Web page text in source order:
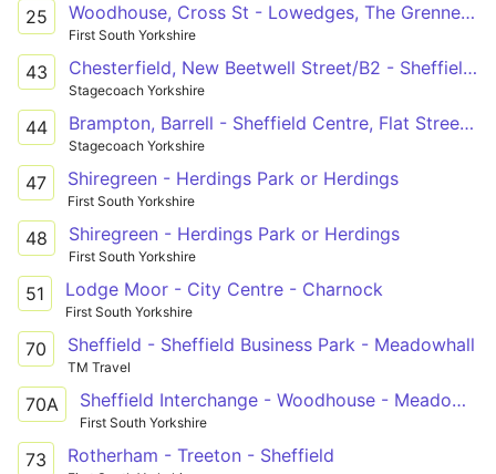
25 Woodhouse, Cross St - Lowedges, The Grennel Mower
First South Yorkshire
43 Chesterfield, New Beetwell Street/B2 - Sheffield Centre, Flat Street/FS3
Stagecoach Yorkshire
44 Brampton, Barrell - Sheffield Centre, Flat Street/FS3
Stagecoach Yorkshire
47 Shiregreen - Herdings Park or Herdings
First South Yorkshire
48 Shiregreen - Herdings Park or Herdings
First South Yorkshire
51 Lodge Moor - City Centre - Charnock
First South Yorkshire
70 Sheffield - Sheffield Business Park - Meadowhall
TM Travel
70A Sheffield Interchange - Woodhouse - Meadowhall
First South Yorkshire
73 Rotherham - Treeton - Sheffield